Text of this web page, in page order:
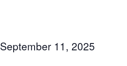
September 11, 2025